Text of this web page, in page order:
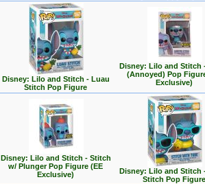
Disney: Lilo and Stitch - Luau
Stitch Pop Figure
Disney: Lilo and Stitch
(Annoyed) Pop
Exclusive)
Disney: Lilo and Stitch - Stitch
w/ Plunger Pop Figure (EE
Exclusive)
Disney: Lilo and Stitch
Stitch Pop